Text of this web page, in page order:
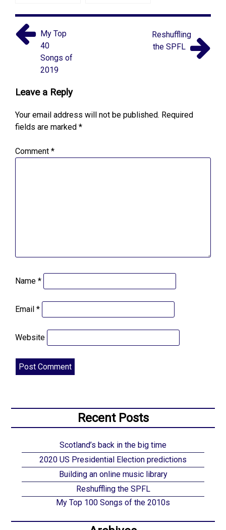
Reshuffling
the SPFL
My Top
40
Songs of
2019
Leave a Reply
Your email address will not be published. Required
fields are marked*
Comment*
Name*
Email*
Website
Recent Posts
Scotland’s back in the big time
2020 US Presidential Election predictions
Building an online music library
Reshuffling the SPFL
My Top 100 Songs of the 2010s